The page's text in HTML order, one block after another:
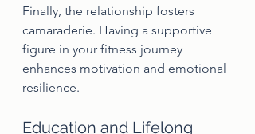
Finally, the relationship fosters
camaraderie. Having a supportive
figure in your fitness journey
enhances motivation and emotional
resilience.
Education and Lifelong